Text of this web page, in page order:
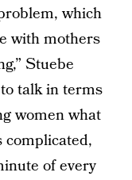
which
with mothers
Stuebe
talk in terms
women what
complicated,
of every